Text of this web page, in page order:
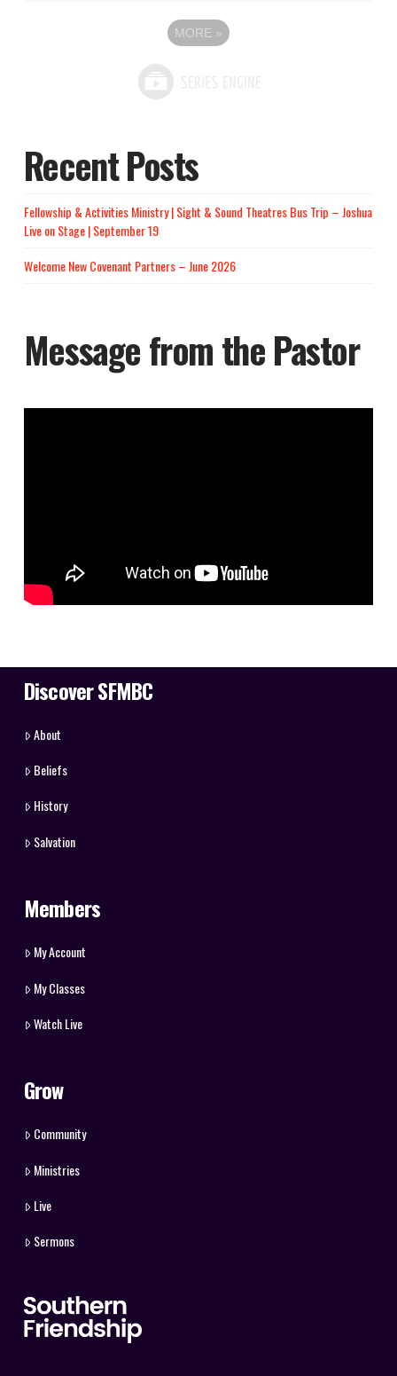
MORE »
Recent Posts
Fellowship & Activities Ministry | Sight & Sound Theatres Bus Trip – Joshua
Live on Stage | September 19
Welcome New Covenant Partners – June 2026
Message from the Pastor
Discover SFMBC
About
Beliefs
History
Salvation
Members
My Account
My Classes
Watch Live
Grow
Community
Ministries
Live
Sermons